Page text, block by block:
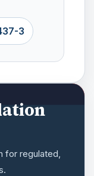
3
for regulated,